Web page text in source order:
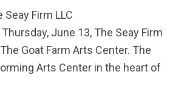
Firm LLC
June 13, The Seay Firm
Goat Farm Arts Center. The
Arts Center in the heart of